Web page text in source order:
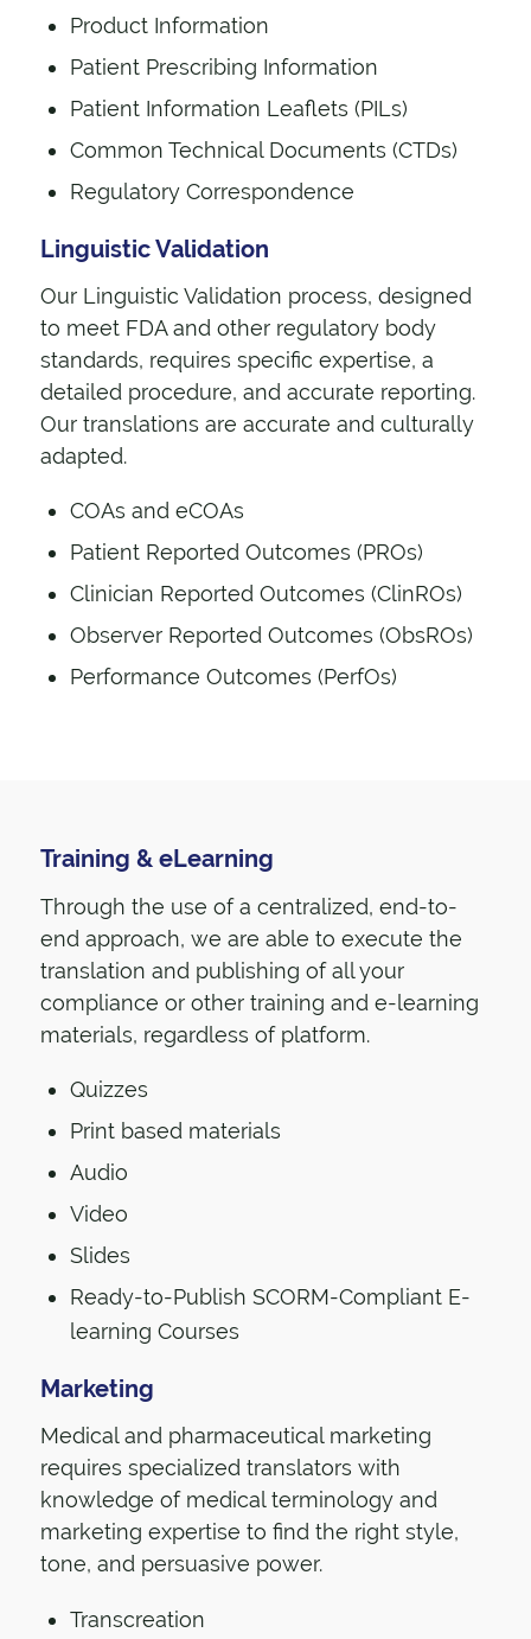
Product Information
Patient Prescribing Information
Patient Information Leaflets (PILs)
Common Technical Documents (CTDs)
Regulatory Correspondence
Linguistic Validation
Our Linguistic Validation process, designed
to meet FDA and other regulatory body
standards, requires specific expertise, a
detailed procedure, and accurate reporting.
Our translations are accurate and culturally
adapted.
COAs and eCOAs
Patient Reported Outcomes (PROs)
Clinician Reported Outcomes (ClinROs)
Observer Reported Outcomes (ObsROs)
Performance Outcomes (PerfOs)
Training & eLearning
Through the use of a centralized, end-to-
end approach, we are able to execute the
translation and publishing of all your
compliance or other training and e-learning
materials, regardless of platform.
Quizzes
Print based materials
Audio
Video
Slides
Ready-to-Publish SCORM-Compliant E-
learning Courses
Marketing
Medical and pharmaceutical marketing
requires specialized translators with
knowledge of medical terminology and
marketing expertise to find the right style,
tone, and persuasive power.
Transcreation